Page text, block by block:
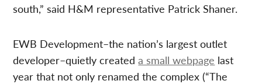
south,” said H&M representative Patrick Shaner.
EWB Development–the nation’s largest outlet
developer–quietly createda small webpage last
year that not only renamed the complex (“The